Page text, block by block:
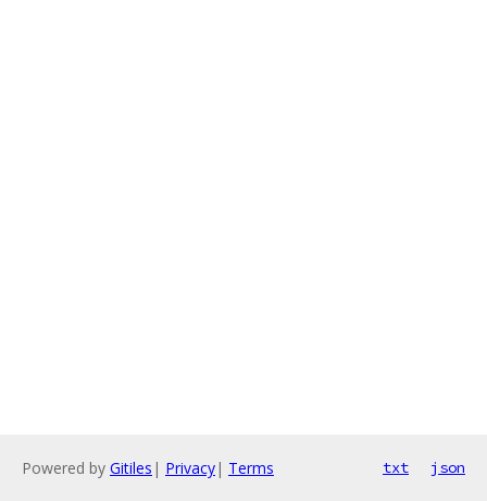
Powered by Gitiles | Privacy| Terms txt json